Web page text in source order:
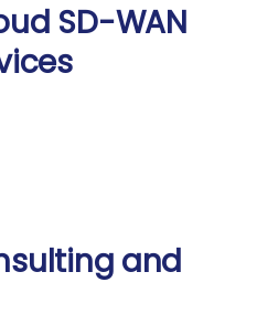
SD-WAN
and